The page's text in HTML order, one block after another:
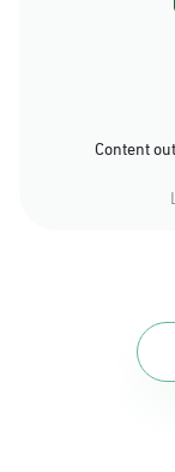
Content